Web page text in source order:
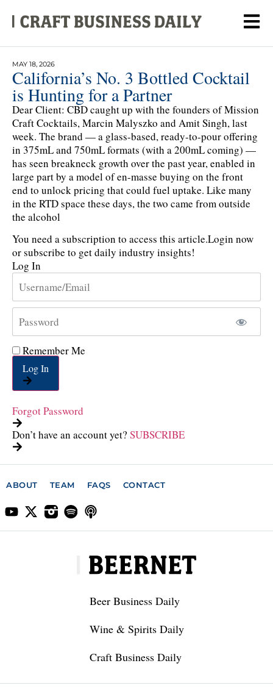
MAY 18, 2026
California’s No. 3 Bottled Cocktail
is Hunting for a Partner
Dear Client: CBD caught up with the founders of Mission
Craft Cocktails, Marcin Malyszko and Amit Singh, last
week. The brand — a glass-based, ready-to-pour offering
in 375mL and 750mL formats (with a 200mL coming) —
has seen breakneck growth over the past year, enabled in
large part by a model of en-masse buying on the front
end to unlock pricing that could fuel uptake. Like many
in the RTD space these days, the two came from outside
the alcohol
You need a subscription to access this article.Login now
or subscribe to get daily industry insights!
Log In
Remember Me
Log In
Forgot Password
Don’t have an account yet? SUBSCRIBE
ABOUT TEAM FAQS CONTACT
Beer Business Daily
Wine & Spirits Daily
Craft Business Daily